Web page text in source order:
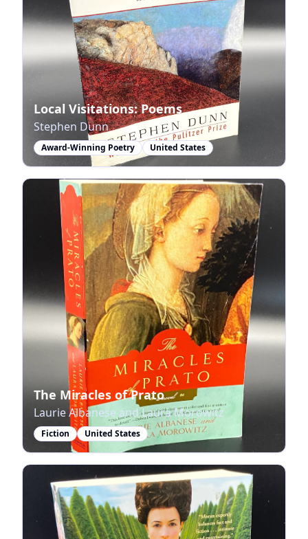
Local Visitations: Poems
Stephen Dunn
Award-Winning Poetry United States
The Miracles of Prato
Laurie Albanese and Laura Morowitz
Fiction United States